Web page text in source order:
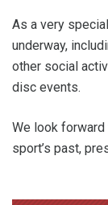
As a very
underway,
other social
disc events.
We look
sport’s past,